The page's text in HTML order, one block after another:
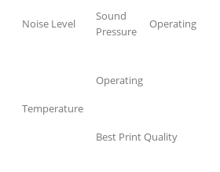
Noise Level
Sound
Pressure
Operating
Temperature
Operating
Best Print Quality